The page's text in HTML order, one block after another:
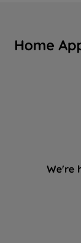
Home
We're